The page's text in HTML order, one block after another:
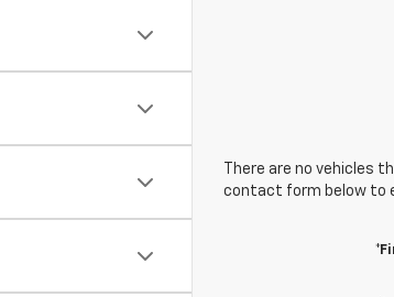
There are no vehicles
contact form below to